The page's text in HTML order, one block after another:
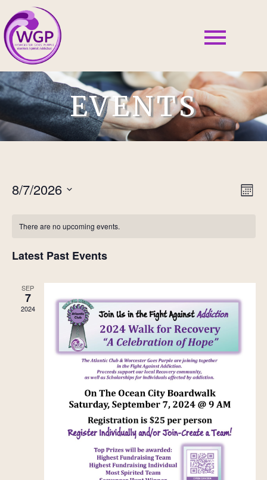
EVENTS
8/7/2026
There are no upcoming events.
Latest Past Events
SEP
7
2024